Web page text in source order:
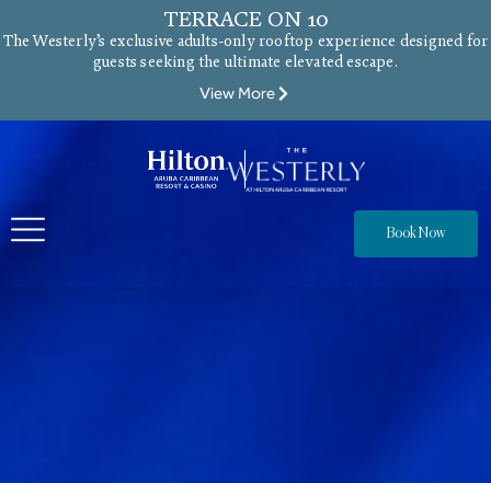
TERRACE ON 10
The Westerly’s exclusive adults-only rooftop experience designed for
guests seeking the ultimate elevated escape.
View More
Book Now